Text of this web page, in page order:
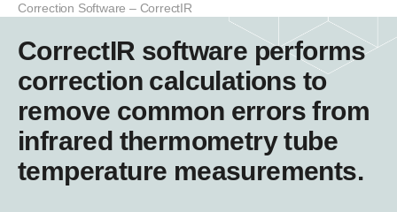
Correction Software – CorrectIR
CorrectIR software performs
correction calculations to
remove common errors from
infrared thermometry tube
temperature measurements.